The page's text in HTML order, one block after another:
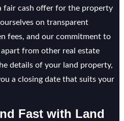
fair cash offer for the property
on transparent
fees, and our commitment to
apart from other real estate
details of your land property,
a closing date that suits your
Fast with Land